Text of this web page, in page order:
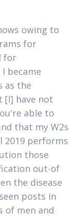
owing to
for
for
became
as the
[I] have not
able to
that my W2s
2019 performs
those
out-of
the disease
posts in
of men and